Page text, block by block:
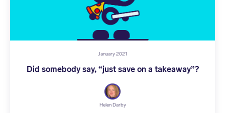
January 2021
Did somebody say, “just save on a takeaway”?
Helen Darby